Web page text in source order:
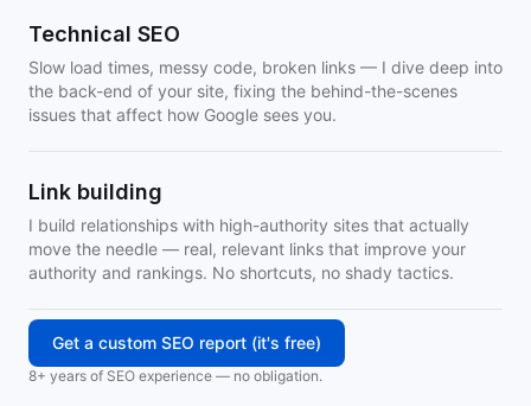
Technical SEO
Slow load times, messy code, broken links — I dive deep into
the back-end of your site, fixing the behind-the-scenes
issues that affect how Google sees you.
Link building
I build relationships with high-authority sites that actually
move the needle — real, relevant links that improve your
authority and rankings. No shortcuts, no shady tactics.
Get a custom SEO report (it's free)
8+ years of SEO experience — no obligation.